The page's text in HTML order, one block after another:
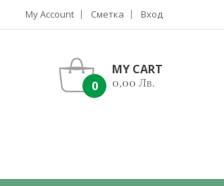
My Account Сметка Вход
MY CART
0
0,00 Лв.